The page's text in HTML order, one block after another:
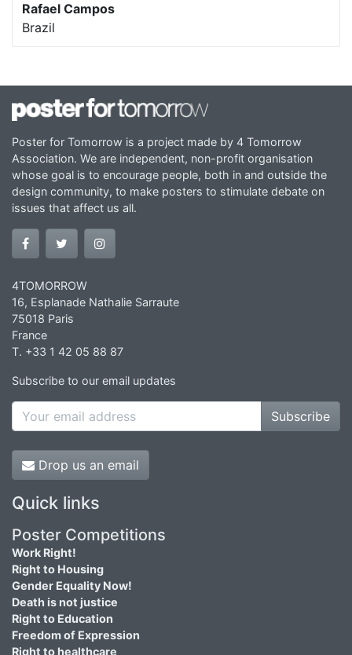
Rafael Campos
Brazil
Poster for Tomorrow is a project made by 4 Tomorrow
Association. We are independent, non-profit organisation
whose goal is to encourage people, both in and outside the
design community, to make posters to stimulate debate on
issues that affect us all.
4TOMORROW
16, Esplanade Nathalie Sarraute
75018 Paris
France
T. +33 1 42 05 88 87
Subscribe to our email updates
Subscribe
Drop us an email
Quick links
Poster Competitions
Work Right!
Right to Housing
Gender Equality Now!
Death is not justice
Right to Education
Freedom of Expression
Right to healthcare